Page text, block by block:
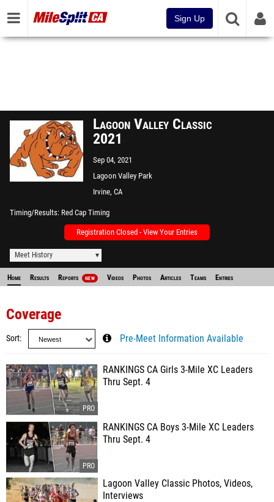
Sign Up
Lagoon Valley Classic
2021
Sep 04, 2021
Lagoon Valley Park
Irvine, CA
Timing/Results Red Cap Timing
Registration Closed - View Your Entries
Meet History
Home Results Reports NEW Videos Photos Articles Teams Entries
Coverage
Sort Pre-Meet Information Available
RANKINGS CA Girls 3-Mile XC Leaders
Thru Sept. 4
RANKINGS CA Boys 3-Mile XC Leaders
Thru Sept. 4
Lagoon Valley Classic Photos, Videos,
Interviews